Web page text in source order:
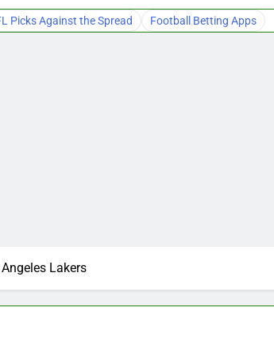
Picks Against the Spread Football Betting Apps
Lakers